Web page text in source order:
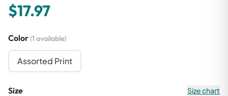
$17.97
Color(1 available)
Assorted Print
Size Size chart